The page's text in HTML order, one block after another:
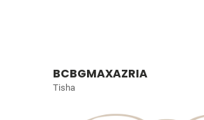
BCBGMAXAZRIA
Tisha